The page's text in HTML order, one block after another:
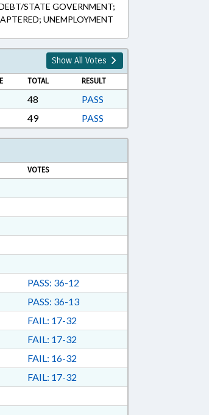
9.4, 96-9.5, 96-9.6, 96-9.7,
STATE GOVERNMENT;
UNEMPLOYMENT
Show All Votes
TOTAL RESULT
48
PASS
49 PASS
VOTES
PASS: 36-12
PASS: 36-13
FAIL: 17-32
FAIL: 17-32
FAIL: 16-32
FAIL: 17-32